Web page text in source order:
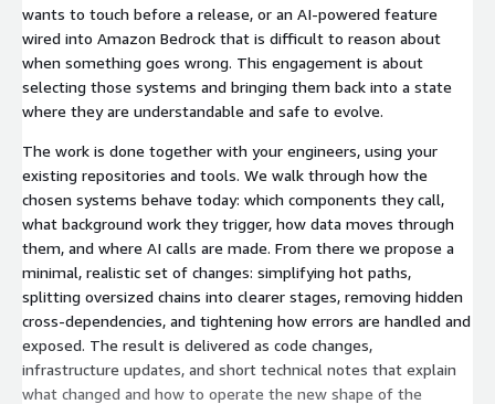
wants to touch before a release, or an AI-powered feature
wired into Amazon Bedrock that is difficult to reason about
when something goes wrong. This engagement is about
selecting those systems and bringing them back into a state
where they are understandable and safe to evolve.
The work is done together with your engineers, using your
existing repositories and tools. We walk through how the
chosen systems behave today: which components they call,
what background work they trigger, how data moves through
them, and where AI calls are made. From there we propose a
minimal, realistic set of changes: simplifying hot paths,
splitting oversized chains into clearer stages, removing hidden
cross-dependencies, and tightening how errors are handled and
exposed. The result is delivered as code changes,
infrastructure updates, and short technical notes that explain
what changed and how to operate the new shape of the